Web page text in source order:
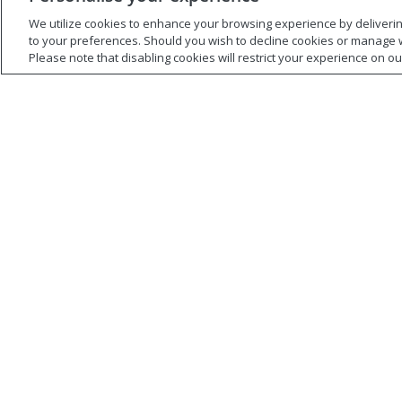
Managers, Peers, and
Direct Reports
All organizational members, no
How
worked
We utilize cookies to enhance your browsing experience by
to your preferences. Should you wish to decline cookies or
Please note that disabling cookies will restrict your experience on